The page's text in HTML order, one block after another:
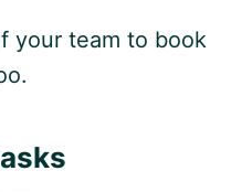
your team to book